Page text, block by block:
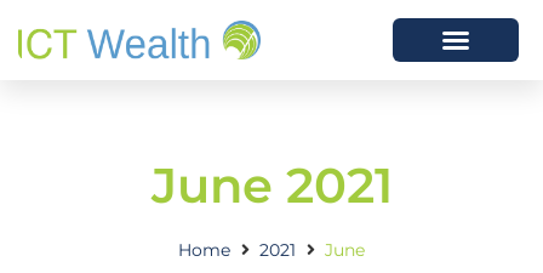
June 2021
Home 2021 June